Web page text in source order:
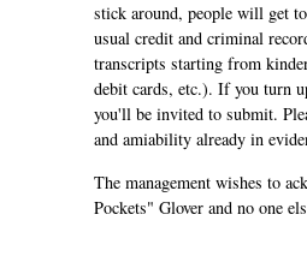
stick around, people will get
usual credit and criminal
transcripts starting from
debit cards, etc.). If you turn
you'll be invited to submit.
and amiability already in
The management wishes to
Pockets" Glover and no one